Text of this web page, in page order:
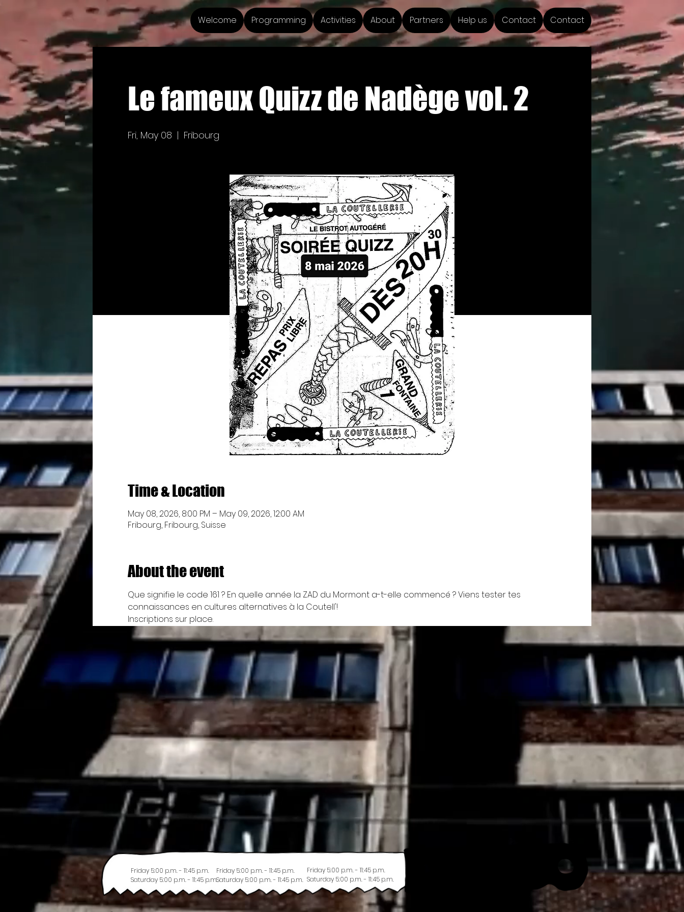
Welcome Programming Activities About Partners Help us Contact Contact
Le fameux Quizz de Nadège vol. 2
Fri, May 08
  |
Fribourg
Time & Location
May 08, 2026, 8:00 PM – May 09, 2026, 12:00 AM
Fribourg, Fribourg, Suisse
About the event
Que signifie le code 161 ? En quelle année la ZAD du Mormont a-t-elle commencé ? Viens tester tes
connaissances en cultures alternatives à la Coutell'!
Inscriptions sur place.
Friday 5:00 p.m. - 11:45 p.m.
Saturday 5:00 p.m. - 11:45 p.m.
Friday 5:00 p.m. - 11:45 p.m.
Saturday 5:00 p.m. - 11:45 p.m.
Friday 5:00 p.m. - 11:45 p.m.
Saturday 5:00 p.m. - 11:45 p.m.